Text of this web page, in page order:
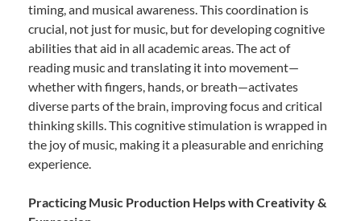
timing, and musical awareness. This coordination is
crucial, not just for music, but for developing cognitive
abilities that aid in all academic areas. The act of
reading music and translating it into movement—
whether with fingers, hands, or breath—activates
diverse parts of the brain, improving focus and critical
thinking skills. This cognitive stimulation is wrapped in
the joy of music, making it a pleasurable and enriching
experience.
Practicing Music Production Helps with Creativity &